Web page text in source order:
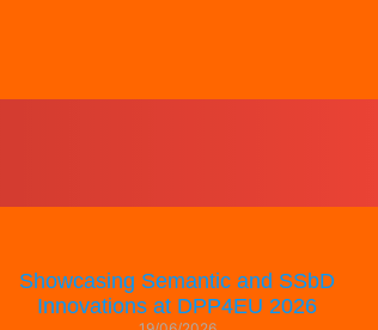
Showcasing Semantic and SSbD
Innovations at DPP4EU 2026